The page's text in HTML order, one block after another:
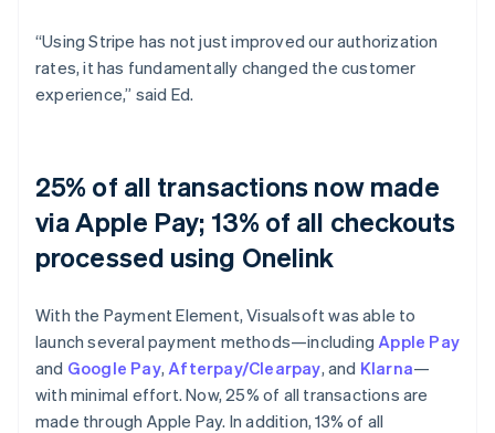
“Using Stripe has not just improved our authorization
rates, it has fundamentally changed the customer
experience,” said Ed.
25% of all transactions now made
via Apple Pay; 13% of all checkouts
processed using Onelink
With the Payment Element, Visualsoft was able to
launch several payment methods—including Apple Pay
and Google Pay, Afterpay/Clearpay, and Klarna—
with minimal effort. Now, 25% of all transactions are
made through Apple Pay. In addition, 13% of all